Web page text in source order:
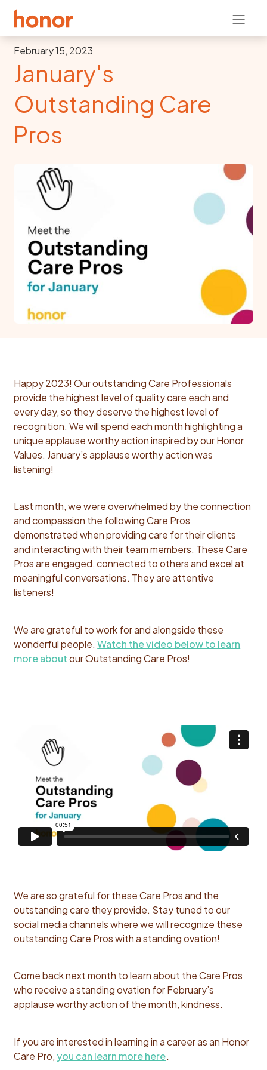
February 15, 2023
January's
Outstanding Care
Pros
Happy 2023!Our outstanding Care Professionals
provide the highest level of quality care each and
every day, so they deserve the highest level of
recognition. We will spend each month highlighting a
unique applause worthy action inspired by our Honor
Values. January’s applause worthy action was
listening!
Last month, we were overwhelmed by the connection
and compassion the following Care Pros
demonstrated when providing care for their clients
and interacting with their team members. These Care
Pros are engaged, connected to others and excel at
meaningful conversations. They are attentive
listeners!
We are grateful to work for and alongside these
wonderful people.Watch the video below to learn
more aboutour Outstanding Care Pros!
We are so grateful for these Care Pros and the
outstanding care they provide. Stay tuned to our
social media channels where we will recognize these
outstanding Care Pros with a standing ovation!
Come back next month to learn about the Care Pros
who receive a standing ovation for February’s
applause worthy action of the month, kindness.
If you are interested in learning in a career as an Honor
Care Pro, you can learn more here.